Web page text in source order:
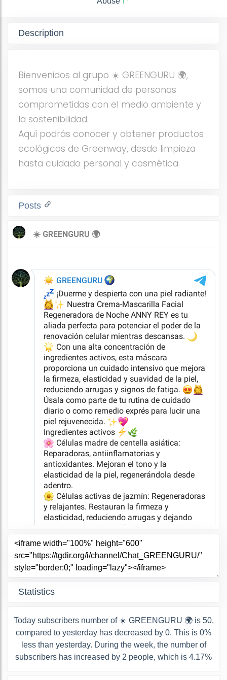
Description
Bienvenidos al grupo ☀️ GREENGURU 🌍,
somos una comunidad de personas
comprometidas con el medio ambiente y
la sostenibilidad.
Aquí podrás conocer y obtener productos
ecológicos de Greenway, desde limpieza
hasta cuidado personal y cosmética.
Posts
Statistics
Today subscribers number of ☀️ GREENGURU 🌍 is 50,
compared to yesterday has decreased by 0. This is 0%
less than yesterday. During the week, the number of
subscribers has increased by 2 people, which is 4.17%